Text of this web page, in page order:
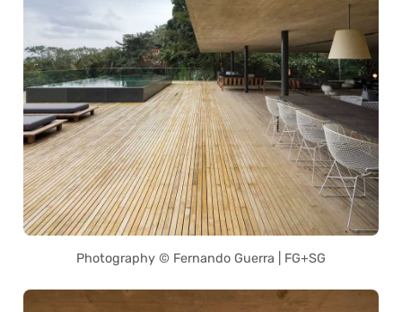
Photography © Fernando Guerra | FG+SG